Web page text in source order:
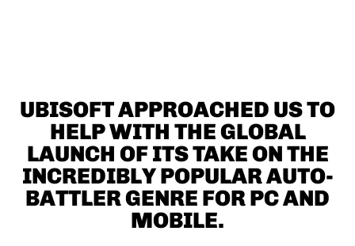
UBISOFT APPROACHED US TO
HELP WITH THE GLOBAL
LAUNCH OF ITS TAKE ON THE
INCREDIBLY POPULAR AUTO-
BATTLER GENRE FOR PC AND
MOBILE.